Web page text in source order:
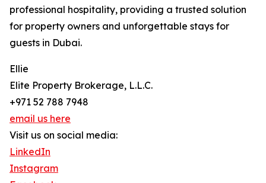
professional hospitality, providing a trusted solution
for property owners and unforgettable stays for
guests in Dubai.
Ellie
Elite Property Brokerage, L.L.C.
+971 52 788 7948
email us here
Visit us on social media:
LinkedIn
Instagram